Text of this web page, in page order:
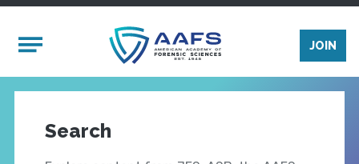
Mobile Menu
JOIN
Search